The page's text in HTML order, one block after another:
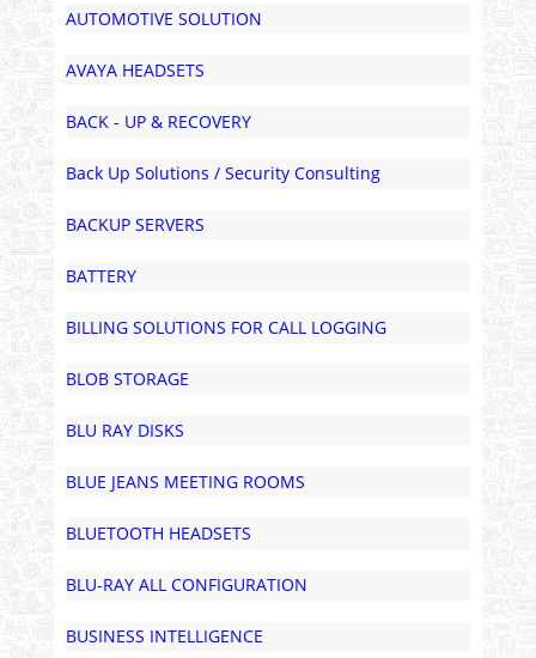
AUTOMOTIVE SOLUTION
AVAYA HEADSETS
BACK - UP & RECOVERY
Back Up Solutions / Security Consulting
BACKUP SERVERS
BATTERY
BILLING SOLUTIONS FOR CALL LOGGING
BLOB STORAGE
BLU RAY DISKS
BLUE JEANS MEETING ROOMS
BLUETOOTH HEADSETS
BLU-RAY ALL CONFIGURATION
BUSINESS INTELLIGENCE